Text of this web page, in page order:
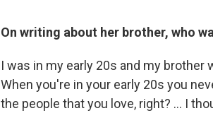
On writing about her brother, who
I was in my early 20s and my brother
When you're in your early 20s you
the people that you love, right? … I